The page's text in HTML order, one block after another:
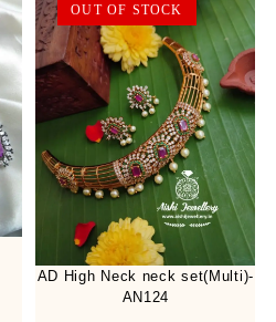
OUT OF STOCK
AD High Neck neck set(Multi)-
AN124